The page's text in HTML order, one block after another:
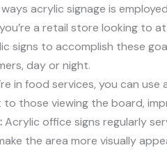
acrylic signage is
a retail store looking to
signs to accomplish these
day or night.
in food services, you can
those viewing the board,
Acrylic office signs regularly
the area more visually